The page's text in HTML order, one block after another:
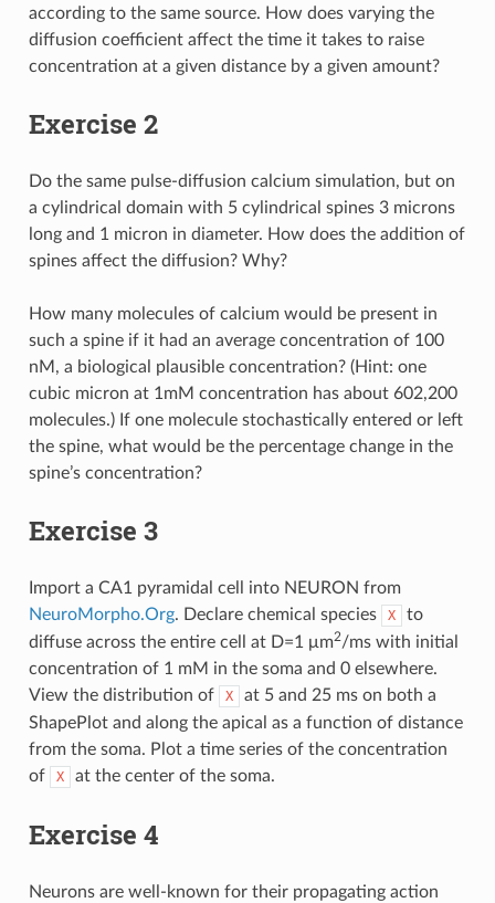
according to the same source. How does varying the
diffusion coefficient affect the time it takes to raise
concentration at a given distance by a given amount?
Exercise 2
Do the same pulse-diffusion calcium simulation, but on
a cylindrical domain with 5 cylindrical spines 3 microns
long and 1 micron in diameter. How does the addition of
spines affect the diffusion? Why?
How many molecules of calcium would be present in
such a spine if it had an average concentration of 100
nM, a biological plausible concentration? (Hint: one
cubic micron at 1mM concentration has about 602,200
molecules.) If one molecule stochastically entered or left
the spine, what would be the percentage change in the
spine’s concentration?
Exercise 3
Import a CA1 pyramidal cell into NEURON from
NeuroMorpho.Org. Declare chemical species X
to
diffuse across the entire cell at D=1 μm2/ms with initial
concentration of 1 mM in the soma and 0 elsewhere.
View the distribution of
X
at 5 and 25 ms on both a
ShapePlot and along the apical as a function of distance
from the soma. Plot a time series of the concentration
of
X at the center of the soma.
Exercise 4
Neurons are well-known for their propagating action